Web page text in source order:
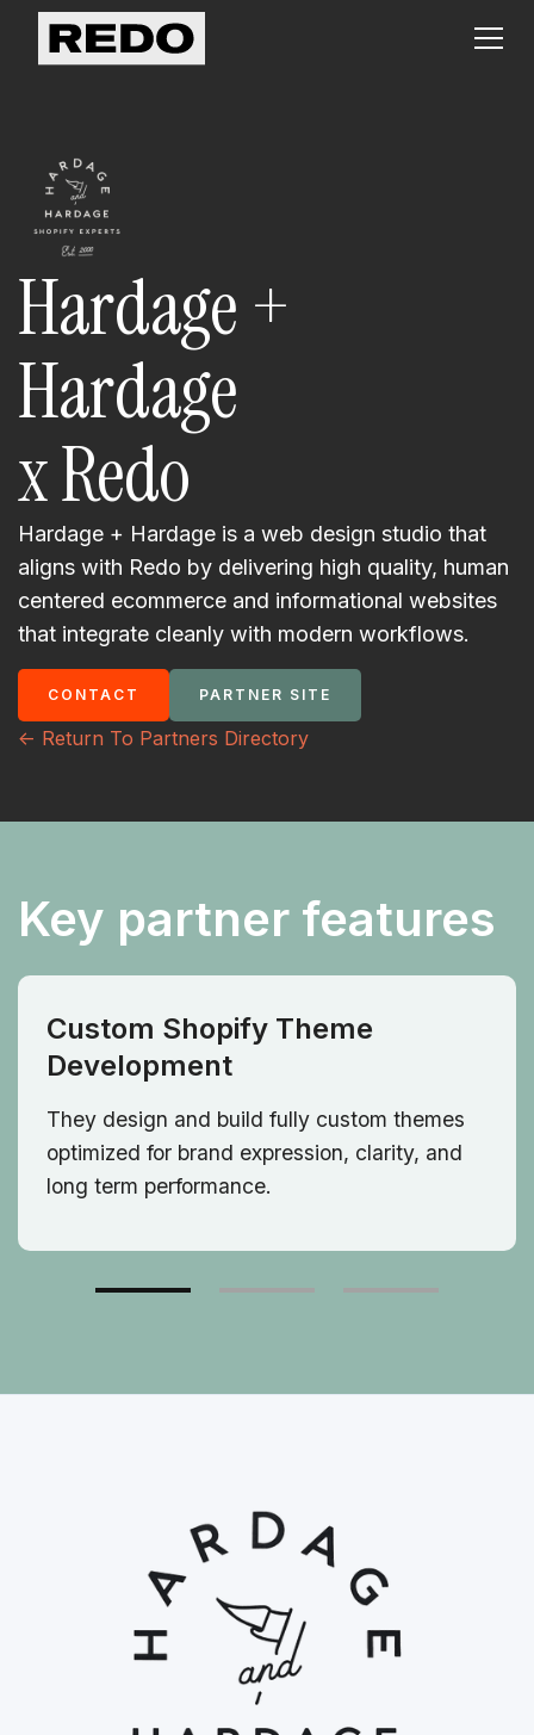
Hardage +
Hardage
x Redo
Hardage + Hardage is a web design studio that
aligns with Redo by delivering high quality, human
centered ecommerce and informational websites
that integrate cleanly with modern workflows.
CONTACT PARTNER SITE
<- Return To Partners Directory
Key partner features
Custom Shopify Theme
Development
They design and build fully custom themes
optimized for brand expression, clarity, and
long term performance.